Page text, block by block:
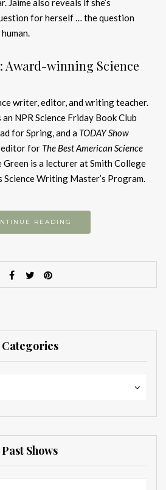
Jaime also reveals if she’s
for herself … the question
Award-winning Science
writer, editor, and writing teacher.
an NPR Science Friday Book Club
for Spring, and a TODAY Show
editor for The Best American Science
Green is a lecturer at Smith College
Science Writing Master’s Program.
READING
Categories
Past Shows